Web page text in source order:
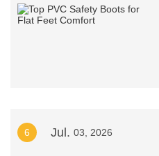
6 Jul. 03, 2026